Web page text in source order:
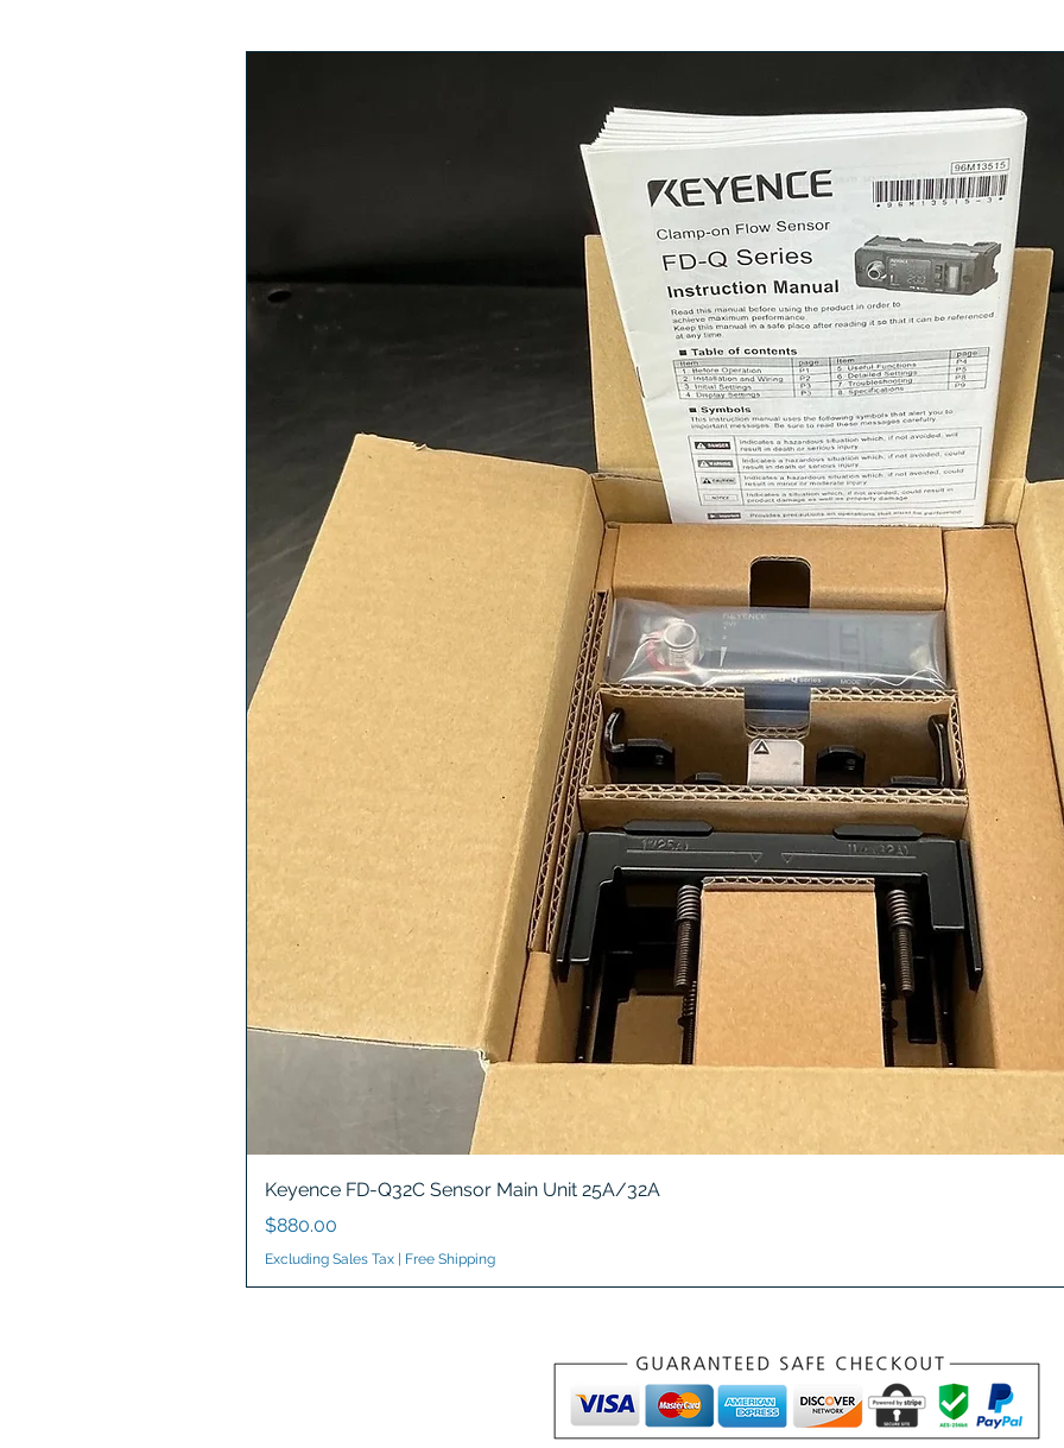
Keyence FD-Q32C Sensor Main Unit 25A/32A
Price
$880.00
Excluding Sales Tax Free Shipping